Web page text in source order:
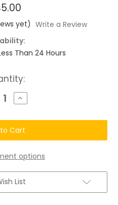
yet) Write a Review
Than 24 Hours
Increase
Quantity
Chatto
Natural
&
Organic
Care
Kit
options
List